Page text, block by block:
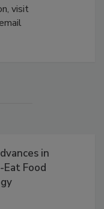
visit
in
Food